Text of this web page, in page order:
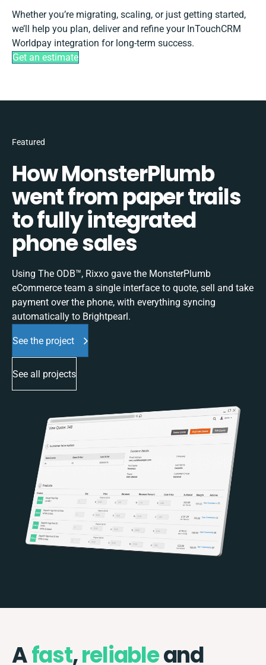
Whether you’re migrating, scaling, or just getting started,
we’ll help you plan, deliver and refine your InTouchCRM
Worldpay integration for long-term success.
Get an estimate
Featured
How MonsterPlumb
went from paper trails
to fully integrated
phone sales
Using The ODB™, Rixxo gave the MonsterPlumb
eCommerce team a single interface to quote, sell and take
payment over the phone, with everything syncing
automatically to Brightpearl.
See the project
See all projects
Afast,reliableand